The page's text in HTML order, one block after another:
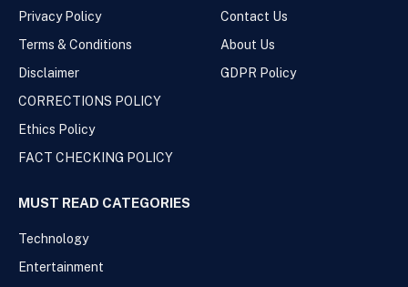
Privacy Policy
Terms & Conditions
Disclaimer
CORRECTIONS POLICY
Ethics Policy
FACT CHECKING POLICY
Contact Us
About Us
GDPR Policy
MUST READ CATEGORIES
Technology
Entertainment